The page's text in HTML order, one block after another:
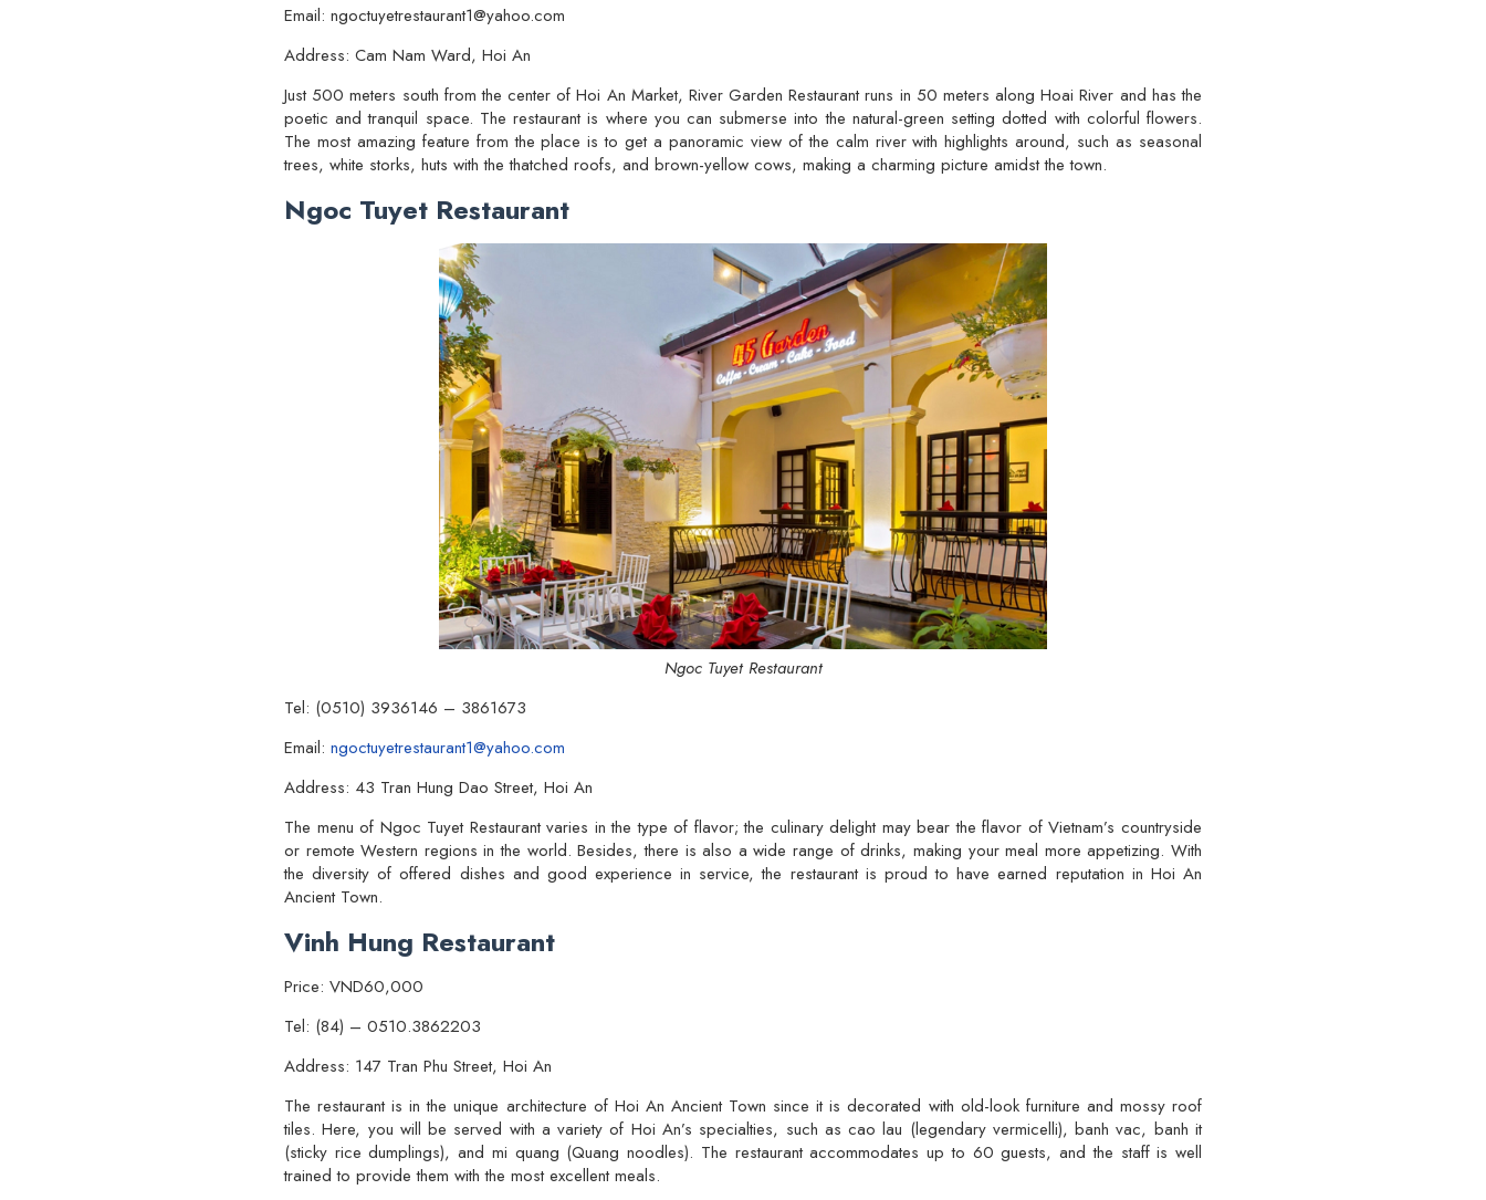
Email: ngoctuyetrestaurant1@yahoo.com
Address: Cam Nam Ward, Hoi An
Just 500 meters south from the center of Hoi An Market, River Garden Restaurant runs in 50 meters along Hoai River and has the
poetic and tranquil space. The restaurant is where you can submerse into the natural-green setting dotted with colorful flowers.
The most amazing feature from the place is to get a panoramic view of the calm river with highlights around, such as seasonal
trees, white storks, huts with the thatched roofs, and brown-yellow cows, making a charming picture amidst the town.
Ngoc Tuyet Restaurant
Ngoc Tuyet Restaurant
Tel: (0510) 3936146 – 3861673
Email: ngoctuyetrestaurant1@yahoo.com
Address: 43 Tran Hung Dao Street, Hoi An
The menu of Ngoc Tuyet Restaurant varies in the type of flavor; the culinary delight may bear the flavor of Vietnam’s countryside
or remote Western regions in the world. Besides, there is also a wide range of drinks, making your meal more appetizing. With
the diversity of offered dishes and good experience in service, the restaurant is proud to have earned reputation in Hoi An
Ancient Town.
Vinh Hung Restaurant
Price: VND60,000
Tel: (84) – 0510.3862203
Address: 147 Tran Phu Street, Hoi An
The restaurant is in the unique architecture of Hoi An Ancient Town since it is decorated with old-look furniture and mossy roof
tiles. Here, you will be served with a variety of Hoi An’s specialties, such as cao lau (legendary vermicelli), banh vac, banh it
(sticky rice dumplings), and mi quang (Quang noodles). The restaurant accommodates up to 60 guests, and the staff is well
trained to provide them with the most excellent meals.